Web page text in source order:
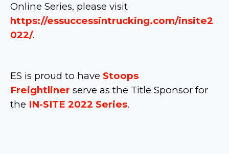
Online Series, please visit
https://essuccessintrucking.com/insite2
022/.
ES is proud to have Stoops
Freightliner serve as the Title Sponsor for
the IN-SITE 2022 Series.